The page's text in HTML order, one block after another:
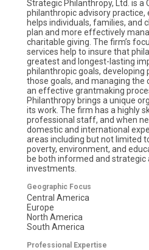
Strategic Philanthropy, Ltd. is a
philanthropic advisory practice,
helps individuals, families, and
plan and more effectively
charitable giving. The firm’s
services help to insure that
greatest and longest-lasting
philanthropic goals, developing
those goals, and managing
an effective grantmaking
Philanthropy brings a unique
its work. The firm has a highly
professional staff, and when
domestic and international
areas including but not limited
poverty, environment, and
be both informed and
investments.
Geographic Focus
Central America
Europe
North America
South America
Professional Expertise